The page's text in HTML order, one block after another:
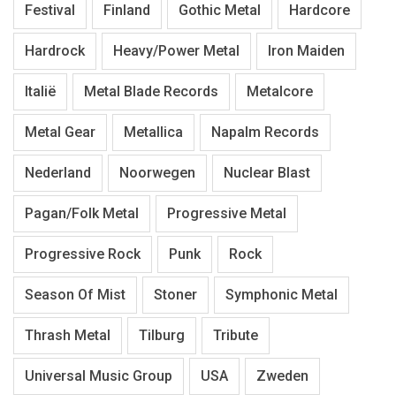
Festival Finland Gothic Metal Hardcore
Hardrock Heavy/Power Metal Iron Maiden
Italië Metal Blade Records Metalcore
Metal Gear Metallica Napalm Records
Nederland Noorwegen Nuclear Blast
Pagan/Folk Metal Progressive Metal
Progressive Rock Punk Rock
Season Of Mist Stoner Symphonic Metal
Thrash Metal Tilburg Tribute
Universal Music Group USA Zweden